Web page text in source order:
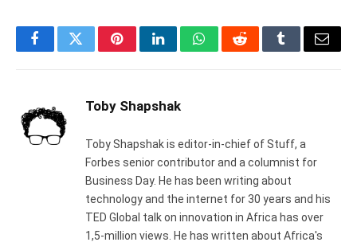
FacebookTwitterPinterestLinkedInWhatsAppRedditTumblrEmail
Toby Shapshak
Toby Shapshak is editor-in-chief of Stuff, a
Forbes senior contributor and a columnist for
Business Day. He has been writing about
technology and the internet for 30 years and his
TED Global talk on innovation in Africa has over
1,5-million views. He has written about Africa's